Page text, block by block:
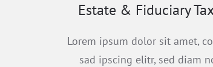
Estate & Fiduciary
Lorem ipsum dolor sit amet,
sad ipscing elitr, sed diam